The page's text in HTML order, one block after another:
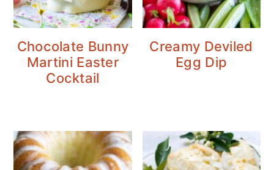
Chocolate Bunny
Martini Easter
Cocktail
Creamy Deviled
Egg Dip